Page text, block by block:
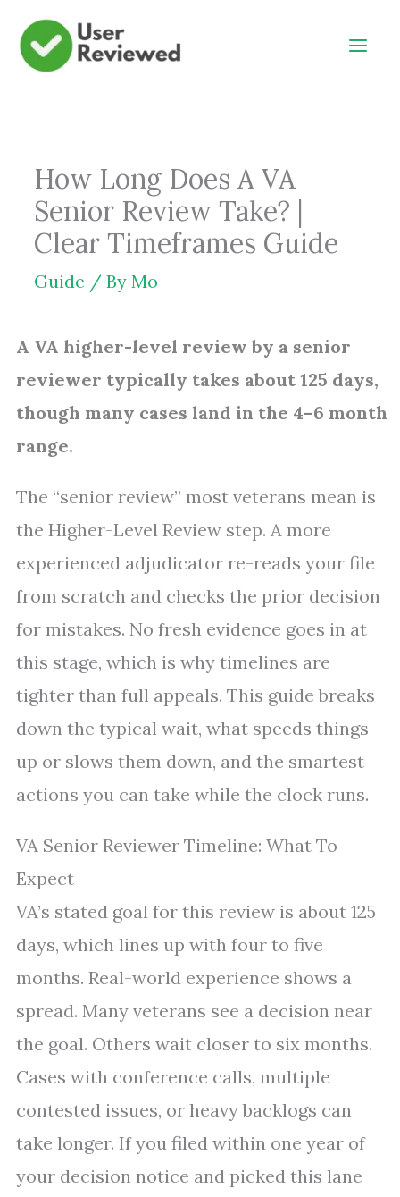
Skip
How Long Does A VA
Senior Review Take? |
Clear Timeframes Guide
Guide / By Mo
A VA higher-level review by a senior
reviewer typically takes about 125 days,
though many cases land in the 4–6 month
range.
The “senior review” most veterans mean is
the Higher-Level Review step. A more
experienced adjudicator re-reads your file
from scratch and checks the prior decision
for mistakes. No fresh evidence goes in at
this stage, which is why timelines are
tighter than full appeals. This guide breaks
down the typical wait, what speeds things
up or slows them down, and the smartest
actions you can take while the clock runs.
VA Senior Reviewer Timeline: What To
Expect
VA’s stated goal for this review is about 125
days, which lines up with four to five
months. Real-world experience shows a
spread. Many veterans see a decision near
the goal. Others wait closer to six months.
Cases with conference calls, multiple
contested issues, or heavy backlogs can
take longer. If you filed within one year of
your decision notice and picked this lane